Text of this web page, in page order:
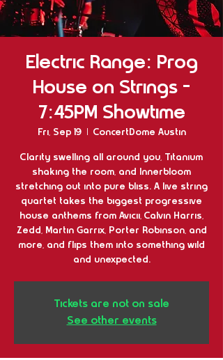
Electric Range: Prog
House on Strings -
7:45PM Showtime
Fri, Sep 19
  |
ConcertDome Austin
Clarity swelling all around you, Titanium
shaking the room, and Innerbloom
stretching out into pure bliss. A live string
quartet takes the biggest progressive
house anthems from Avicii, Calvin Harris,
Zedd, Martin Garrix, Porter Robinson, and
more, and flips them into something wild
and unexpected.
Tickets are not on sale
See other events